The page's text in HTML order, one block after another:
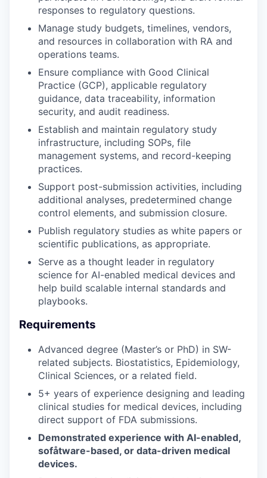
responses to regulatory questions.
Manage study budgets, timelines, vendors,
and resources in collaboration with RA and
operations teams.
Ensure compliance with Good Clinical
Practice (GCP), applicable regulatory
guidance, data traceability, information
security, and audit readiness.
Establish and maintain regulatory study
infrastructure, including SOPs, file
management systems, and record-keeping
practices.
Support post-submission activities, including
additional analyses, predetermined change
control elements, and submission closure.
Publish regulatory studies as white papers or
scientific publications, as appropriate.
Serve as a thought leader in regulatory
science for AI-enabled medical devices and
help build scalable internal standards and
playbooks.
Requirements
Advanced degree (Master’s or PhD) in SW-
related subjects. Biostatistics, Epidemiology,
Clinical Sciences, or a related field.
5+ years of experience designing and leading
clinical studies for medical devices, including
direct support of FDA submissions.
Demonstrated experience with AI-enabled,
sofåtware-based, or data-driven medical
devices.